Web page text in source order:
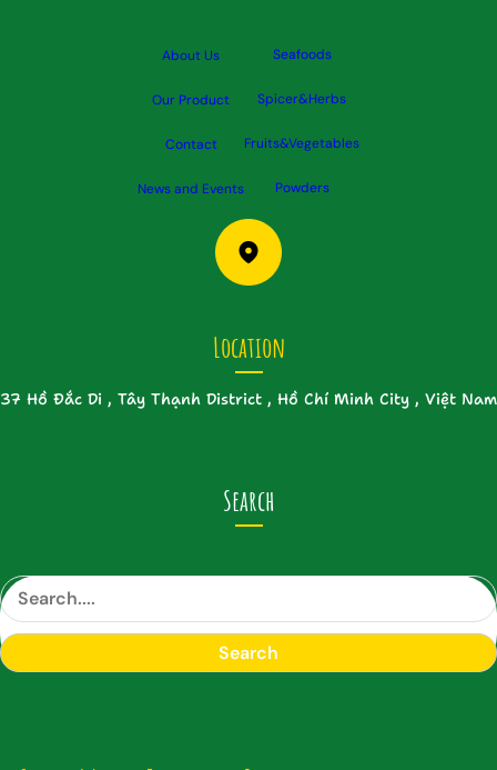
About Us
Our Product
Contact
News and Events
Seafoods
Spicer&Herbs
Fruits&Vegetables
Powders
Location
37 Hồ Đắc Di , Tây Thạnh District , Hồ Chí Minh City , Việt Nam
Search
a
r
Search